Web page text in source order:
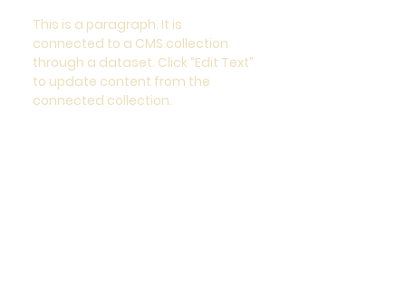
This is a paragraph. It is
connected to a CMS collection
through a dataset. Click “Edit Text”
to update content from the
connected collection.